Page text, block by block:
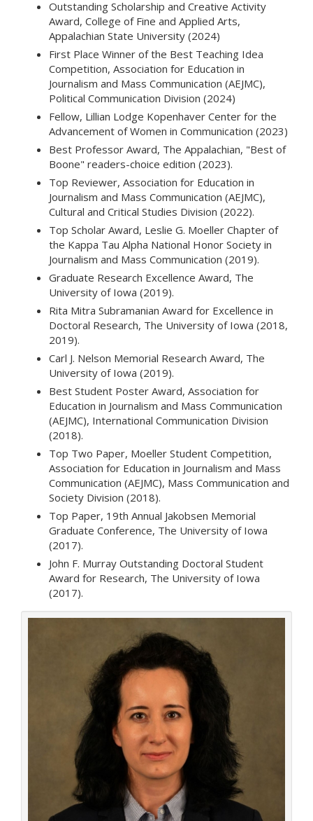
Outstanding Scholarship and Creative Activity
Award, College of Fine and Applied Arts,
Appalachian State University (2024)
First Place Winner of the Best Teaching Idea
Competition, Association for Education in
Journalism and Mass Communication (AEJMC),
Political Communication Division (2024)
Fellow, Lillian Lodge Kopenhaver Center for the
Advancement of Women in Communication (2023)
Best Professor Award, The Appalachian, "Best of
Boone" readers-choice edition (2023).
Top Reviewer, Association for Education in
Journalism and Mass Communication (AEJMC),
Cultural and Critical Studies Division (2022).
Top Scholar Award, Leslie G. Moeller Chapter of
the Kappa Tau Alpha National Honor Society in
Journalism and Mass Communication (2019).
Graduate Research Excellence Award, The
University of Iowa (2019).
Rita Mitra Subramanian Award for Excellence in
Doctoral Research, The University of Iowa (2018,
2019).
Carl J. Nelson Memorial Research Award, The
University of Iowa (2019).
Best Student Poster Award, Association for
Education in Journalism and Mass Communication
(AEJMC), International Communication Division
(2018).
Top Two Paper, Moeller Student Competition,
Association for Education in Journalism and Mass
Communication (AEJMC), Mass Communication and
Society Division (2018).
Top Paper, 19th Annual Jakobsen Memorial
Graduate Conference, The University of Iowa
(2017).
John F. Murray Outstanding Doctoral Student
Award for Research, The University of Iowa
(2017).